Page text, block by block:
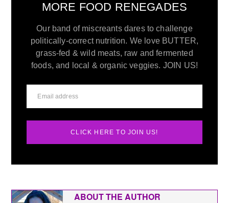
MORE FOOD RENEGADES
Our band of miscreants dares to challenge
politically-correct nutrition. We love BUTTER,
grass-fed & wild meats, raw and fermented
foods, and local & organic veggies. JOIN US!
CLICK HERE TO JOIN US!
ABOUT THE AUTHOR